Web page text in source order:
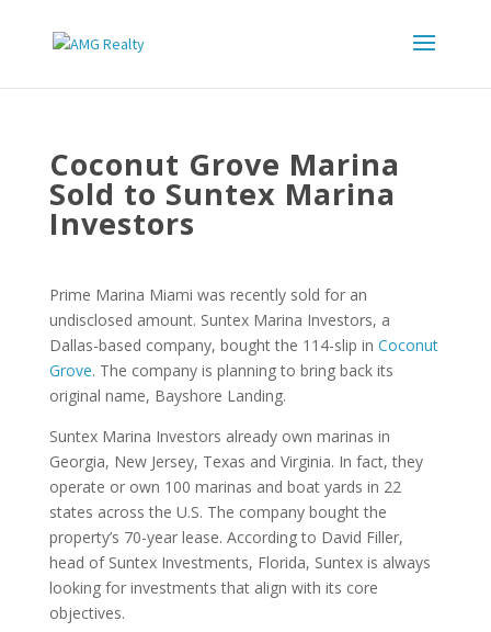
Coconut Grove Marina
Sold to Suntex Marina
Investors
Prime Marina Miami was recently sold for an
undisclosed amount. Suntex Marina Investors, a
Dallas-based company, bought the 114-slip in Coconut
Grove. The company is planning to bring back its
original name, Bayshore Landing.
Suntex Marina Investors already own marinas in
Georgia, New Jersey, Texas and Virginia. In fact, they
operate or own 100 marinas and boat yards in 22
states across the U.S. The company bought the
property’s 70-year lease. According to David Filler,
head of Suntex Investments, Florida, Suntex is always
looking for investments that align with its core
objectives.